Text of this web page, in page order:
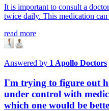
It is important to consult a
twice daily. This medication can
read more
Answered by 1 Apollo Doctors
I'm trying to figure out
under control with
which one would be